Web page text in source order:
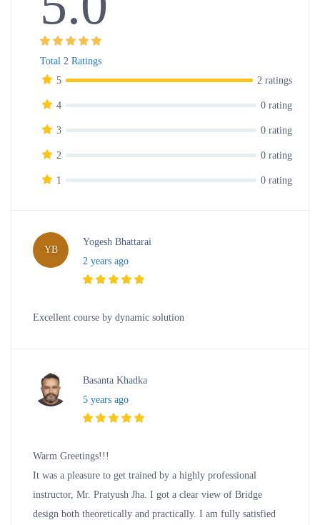
Total 2 Ratings
5
2 ratings
4 0 rating
3 0 rating
2 0 rating
1 0 rating
YB
Yogesh Bhattarai
2 years ago
Excellent course by dynamic solution
Basanta Khadka
5 years ago
Warm Greetings!!!
It was a pleasure to get trained by a highly professional
instructor, Mr. Pratyush Jha. I got a clear view of Bridge
design both theoretically and practically. I am fully satisfied